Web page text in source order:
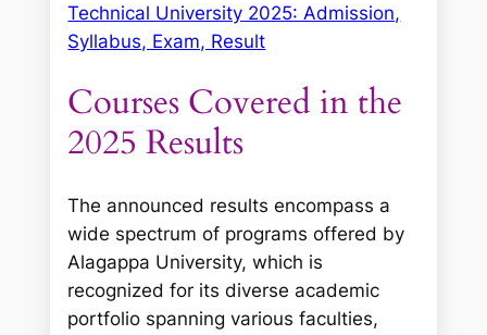
Technical University 2025: Admission,
Syllabus, Exam, Result
Courses Covered in the
2025 Results
The announced results encompass a
wide spectrum of programs offered by
Alagappa University, which is
recognized for its diverse academic
portfolio spanning various faculties,